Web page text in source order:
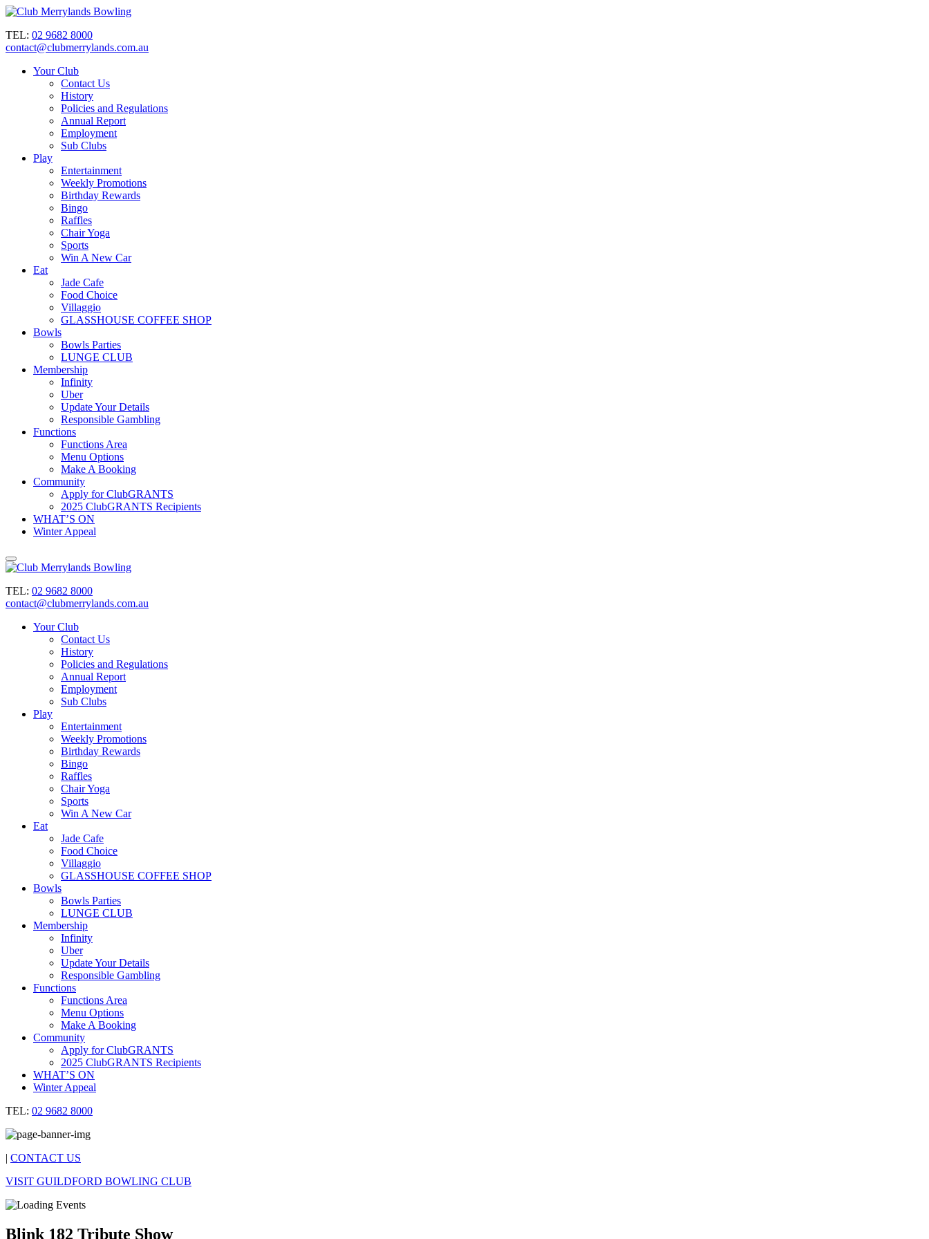
TEL: 02 9682 8000
contact@clubmerrylands.com.au
Your Club
Contact Us
History
Policies and Regulations
Annual Report
Employment
Sub Clubs
Play
Entertainment
Weekly Promotions
Birthday Rewards
Bingo
Raffles
Chair Yoga
Sports
Win A New Car
Eat
Jade Cafe
Food Choice
Villaggio
GLASSHOUSE COFFEE SHOP
Bowls
Bowls Parties
LUNGE CLUB
Membership
Infinity
Uber
Update Your Details
Responsible Gambling
Functions
Functions Area
Menu Options
Make A Booking
Community
Apply for ClubGRANTS
2025 ClubGRANTS Recipients
WHAT’S ON
Winter Appeal
TEL: 02 9682 8000
contact@clubmerrylands.com.au
Your Club
Contact Us
History
Policies and Regulations
Annual Report
Employment
Sub Clubs
Play
Entertainment
Weekly Promotions
Birthday Rewards
Bingo
Raffles
Chair Yoga
Sports
Win A New Car
Eat
Jade Cafe
Food Choice
Villaggio
GLASSHOUSE COFFEE SHOP
Bowls
Bowls Parties
LUNGE CLUB
Membership
Infinity
Uber
Update Your Details
Responsible Gambling
Functions
Functions Area
Menu Options
Make A Booking
Community
Apply for ClubGRANTS
2025 ClubGRANTS Recipients
WHAT’S ON
Winter Appeal
TEL: 02 9682 8000
| CONTACT US
VISIT GUILDFORD BOWLING CLUB
Blink 182 Tribute Show